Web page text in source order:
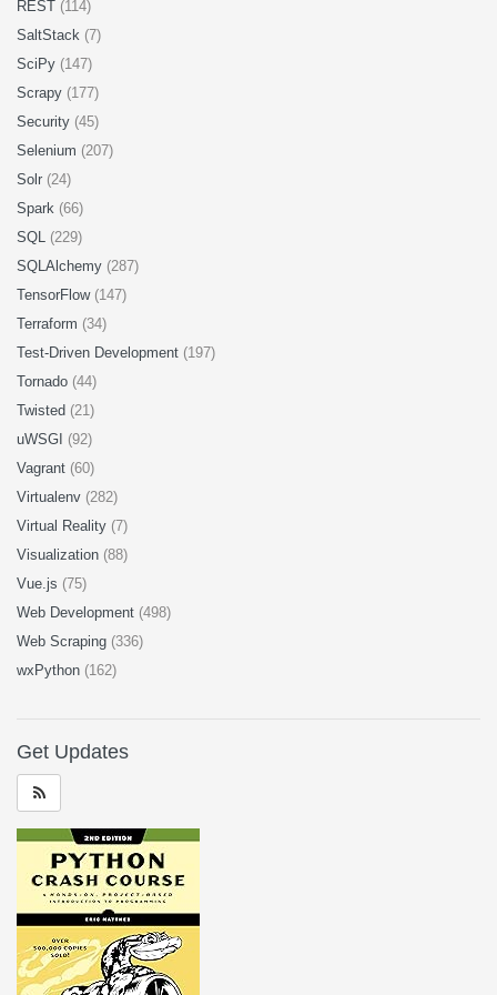
REST (114)
SaltStack (7)
SciPy (147)
Scrapy (177)
Security (45)
Selenium (207)
Solr (24)
Spark (66)
SQL (229)
SQLAlchemy (287)
TensorFlow (147)
Terraform (34)
Test-Driven Development (197)
Tornado (44)
Twisted (21)
uWSGI (92)
Vagrant (60)
Virtualenv (282)
Virtual Reality (7)
Visualization (88)
Vue.js (75)
Web Development (498)
Web Scraping (336)
wxPython (162)
Get Updates